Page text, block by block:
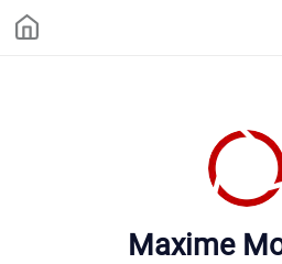
Maxime